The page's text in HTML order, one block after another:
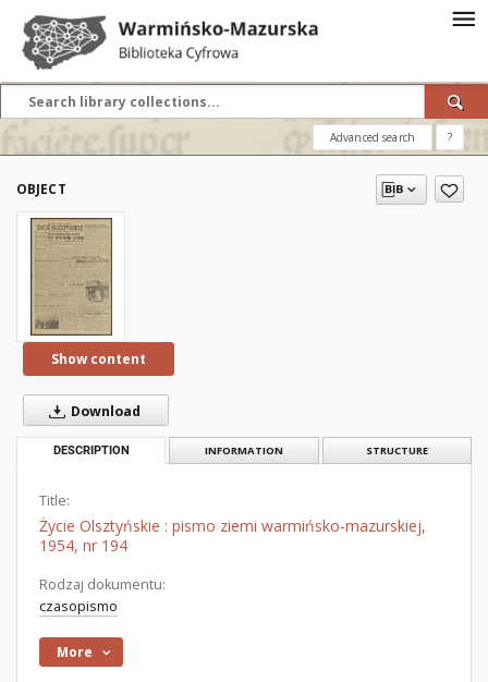
Advanced search ?
OBJECT
Show content
Download
DESCRIPTION INFORMATION STRUCTURE
Title:
Życie Olsztyńskie : pismo ziemi warmińsko-mazurskiej,
1954, nr 194
Rodzaj dokumentu:
czasopismo
More